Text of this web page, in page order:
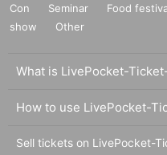
Con
Seminar Food
show
Other
What is LivePocket-
How to use LivePocket-
Sell tickets on LivePocket-